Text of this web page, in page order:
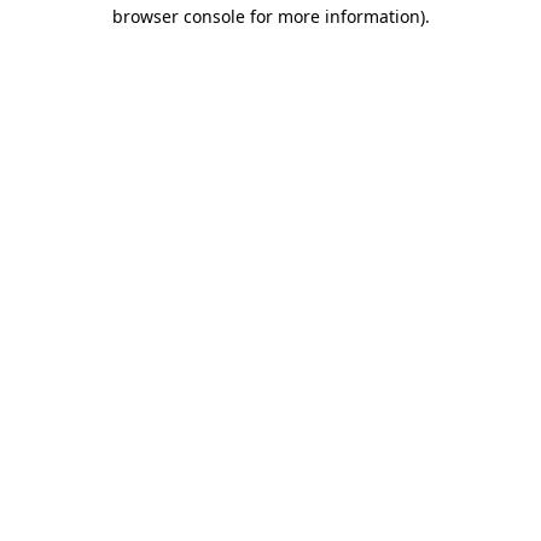
browser console for more information).